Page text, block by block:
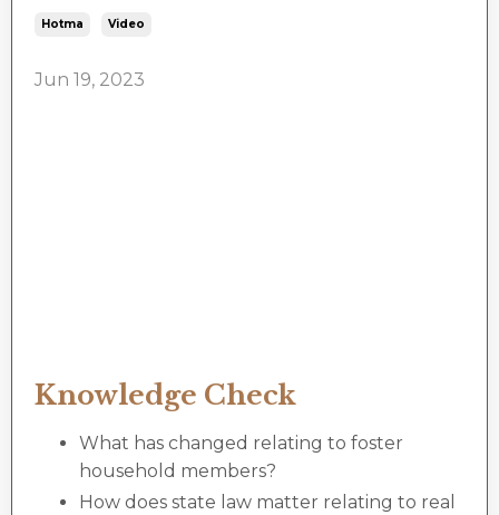
Hotma Video
Jun 19, 2023
Knowledge Check
What has changed relating to foster
household members?
How does state law matter relating to real